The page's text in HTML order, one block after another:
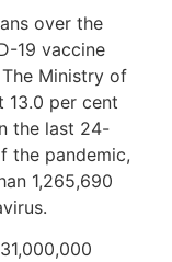
over the
19 vaccine
Ministry of
13.0 per cent
the last 24-
the pandemic,
1,265,690